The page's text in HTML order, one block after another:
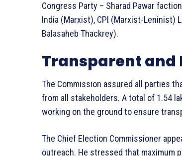
Congress Party – Sharad Pawar
India (Marxist), CPI (Marxist-Leninist)
Balasaheb Thackrey).
Transparent and
The Commission assured all parties
from all stakeholders. A total of 1.54
working on the ground to ensure
The Chief Election Commissioner
outreach. He stressed that maximum